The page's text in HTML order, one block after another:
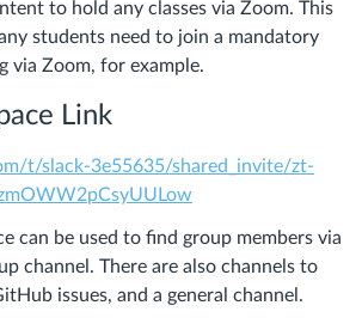
to hold any classes via Zoom. This
students need to join a mandatory
via Zoom, for example.
Link
t/slack-3e55635/shared_invite/zt-
can be used to find group members via
channel. There are also channels to
issues, and a general channel.